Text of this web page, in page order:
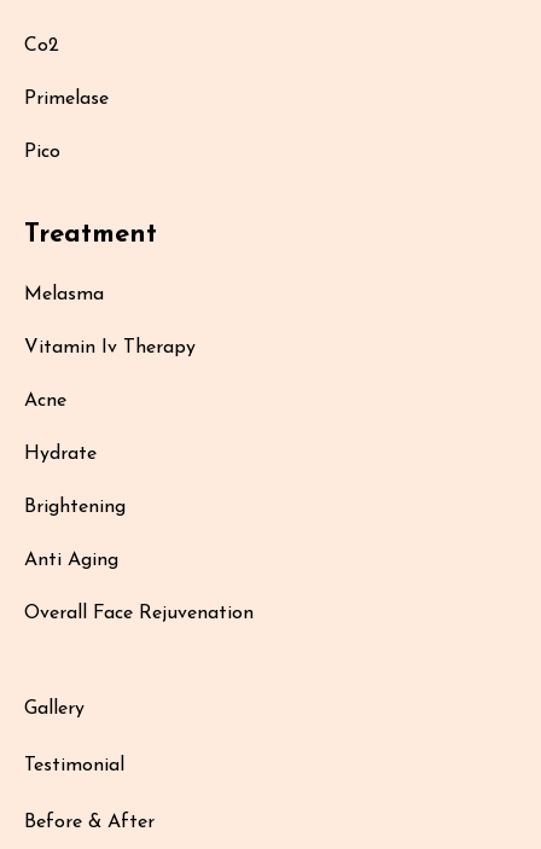
Co2
Primelase
Pico
Treatment
Melasma
Vitamin Iv Therapy
Acne
Hydrate
Brightening
Anti Aging
Overall Face Rejuvenation
Gallery
Testimonial
Before & After